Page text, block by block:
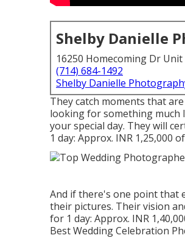
Shelby Danielle
16250 Homecoming Dr Unit
(714) 684-1492
Shelby Danielle
They catch moments that
looking for something much
your special day. They will
1 day: Approx. INR 1,25,000
And if there's one point that
their pictures. Their vision
for 1 day: Approx. INR
Best Wedding Celebration